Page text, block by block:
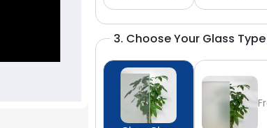
3. Choose Your Glass Type